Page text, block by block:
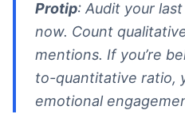
Protip: Audit your
now. Count
mentions. If you’re
to-quantitative ratio,
emotional